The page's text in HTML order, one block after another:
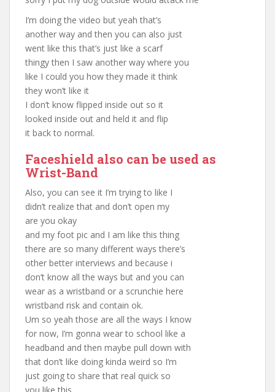
I’m doing the video but yeah that’s
another way and then you can also just
went like this that’s just like a scarf
thingy then I saw another way where you
like I could you how they made it think
they won’t like it
I don’t know flipped inside out so it
looked inside out and held it and flip
it back to normal.
Faceshield also can be used as
Wrist-Band
Also, you can see it I’m trying to like I
didn’t realize that and don’t open my
are you okay
and my foot pic and I am like this thing
there are so many different ways there’s
other better interviews and because i
don’t know all the ways but and you can
wear as a wristband or a scrunchie here
wristband risk and contain ok.
Um so yeah those are all the ways I know
for now, I’m gonna wear to school like a
headband and then maybe pull down with
that don’t like doing kinda weird so I’m
just going to share that real quick so